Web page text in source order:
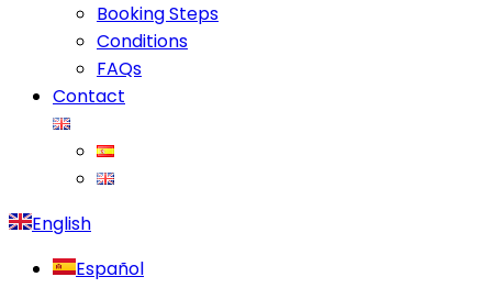
Booking Steps
Conditions
FAQs
Contact
English
Español